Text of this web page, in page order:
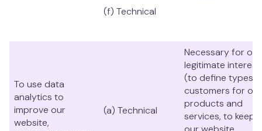
(f) Technical
To use data
analytics to
improve our
website,
(a) Technical
Necessary for our
legitimate
(to define types
customers for our
products and
services, to keep